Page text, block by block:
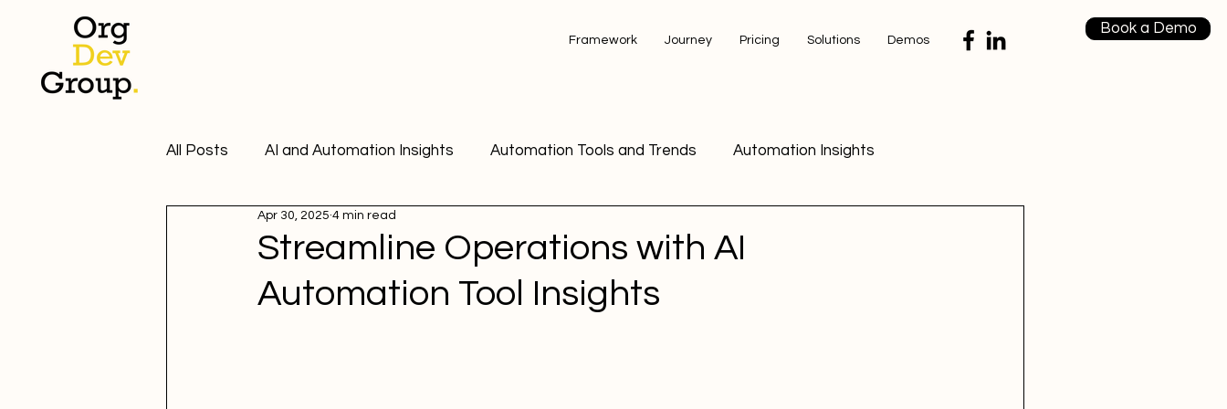
Framework Journey Pricing Solutions Demos
Book a Demo
All Posts AI and Automation Insights Automation Tools and Trends Automation Insights
Automation Tools Insights
Email Marketing Insights Email Marketing Automation Strateg
Streamline Operations with AI
Automation Tool Insights
Apr 30, 2025 4 min read